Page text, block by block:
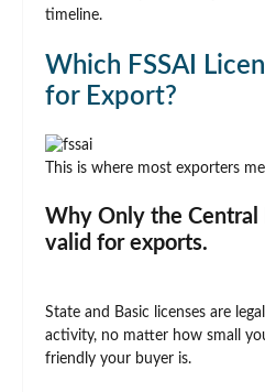
timeline.
Which FSSAI
for Export?
This is where most exporters
Why Only the Central
valid for exports.
State and Basic licenses are
activity, no matter how small
friendly your buyer is.